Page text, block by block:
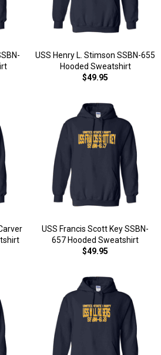
USS Henry L. Stimson SSBN-655
Hooded Sweatshirt
$49.95
USS Francis Scott Key SSBN-
657 Hooded Sweatshirt
$49.95